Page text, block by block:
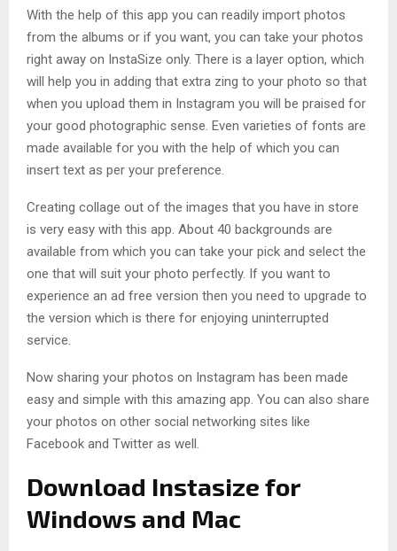
With the help of this app you can readily import photos
from the albums or if you want, you can take your photos
right away on InstaSize only. There is a layer option, which
will help you in adding that extra zing to your photo so that
when you upload them in Instagram you will be praised for
your good photographic sense. Even varieties of fonts are
made available for you with the help of which you can
insert text as per your preference.
Creating collage out of the images that you have in store
is very easy with this app. About 40 backgrounds are
available from which you can take your pick and select the
one that will suit your photo perfectly. If you want to
experience an ad free version then you need to upgrade to
the version which is there for enjoying uninterrupted
service.
Now sharing your photos on Instagram has been made
easy and simple with this amazing app. You can also share
your photos on other social networking sites like
Facebook and Twitter as well.
Download Instasize for
Windows and Mac